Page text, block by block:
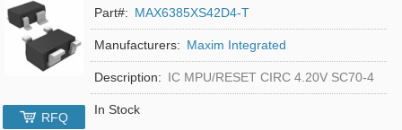
Part#: MAX6385XS42D4-T
Manufacturers: Maxim Integrated
Description: IC MPU/RESET CIRC 4.20V SC70-4
In Stock
RFQ